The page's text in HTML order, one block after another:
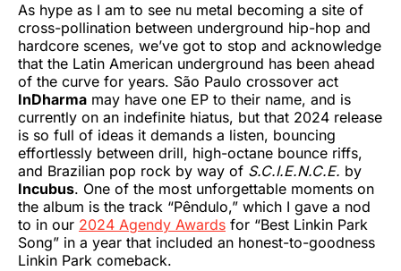
As hype as I am to see nu metal becoming a site of
cross-pollination between underground hip-hop and
hardcore scenes, we’ve got to stop and acknowledge
that the Latin American underground has been ahead
of the curve for years. São Paulo crossover act
InDharma may have one EP to their name, and is
currently on an indefinite hiatus, but that 2024 release
is so full of ideas it demands a listen, bouncing
effortlessly between drill, high-octane bounce riffs,
and Brazilian pop rock by way of S.C.I.E.N.C.E. by
Incubus. One of the most unforgettable moments on
the album is the track “Pêndulo,” which I gave a nod
to in our 2024 Agendy Awards for “Best Linkin Park
Song” in a year that included an honest-to-goodness
Linkin Park comeback.